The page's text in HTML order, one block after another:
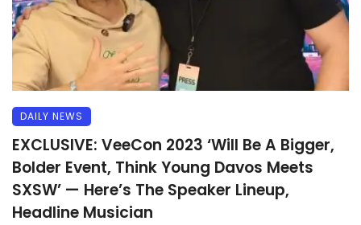
DAILY NEWS
EXCLUSIVE: VeeCon 2023 ‘Will Be A Bigger,
Bolder Event, Think Young Davos Meets
SXSW’ — Here’s The Speaker Lineup,
Headline Musician